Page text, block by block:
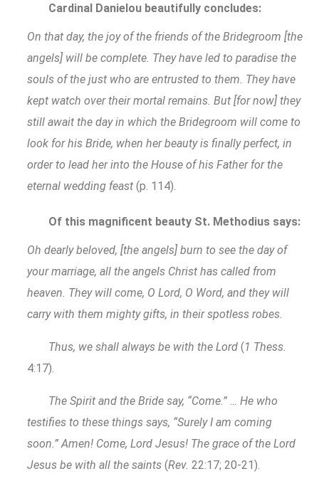
Cardinal Danielou beautifully concludes:
On that day, the joy of the friends of the Bridegroom [the
angels] will be complete. They have led to paradise the
souls of the just who are entrusted to them. They have
kept watch over their mortal remains. But [for now] they
still await the day in which the Bridegroom will come to
look for his Bride, when her beauty is finally perfect, in
order to lead her into the House of his Father for the
eternal wedding feast (p. 114).
Of this magnificent beauty St. Methodius says:
Oh dearly beloved, [the angels] burn to see the day of
your marriage, all the angels Christ has called from
heaven. They will come, O Lord, O Word, and they will
carry with them mighty gifts, in their spotless robes.
Thus, we shall always be with the Lord (1 Thess.
4:17).
The Spirit and the Bride say, “Come.” … He who
testifies to these things says, “Surely I am coming
soon.” Amen! Come, Lord Jesus! The grace of the Lord
Jesus be with all the saints (Rev. 22:17; 20-21).